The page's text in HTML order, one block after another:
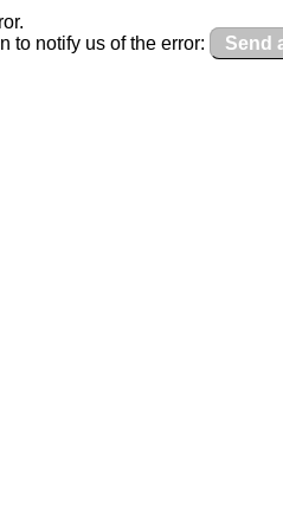
to notify us of the error:
Send